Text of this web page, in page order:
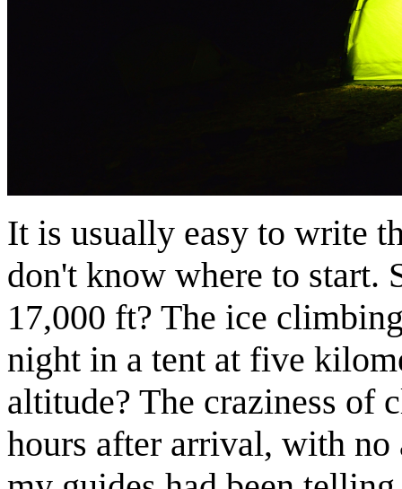
It is usually easy to write
don't know where to start.
17,000 ft? The ice
night in a tent at five
altitude? The craziness of
hours after arrival, with